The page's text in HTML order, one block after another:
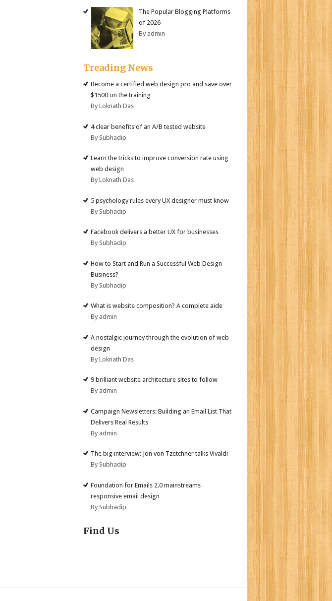
The Popular Blogging Platforms
of 2026
By admin
Treading News
Become a certified web design pro and save over
$1500 on the training
By Loknath Das
4 clear benefits of an A/B tested website
By Subhadip
Learn the tricks to improve conversion rate using
web design
By Loknath Das
5 psychology rules every UX designer must know
By Subhadip
Facebook delivers a better UX for businesses
By Subhadip
How to Start and Run a Successful Web Design
Business?
By Subhadip
What is website composition? A complete aide
By admin
A nostalgic journey through the evolution of web
design
By Loknath Das
9 brilliant website architecture sites to follow
By admin
Campaign Newsletters: Building an Email List That
Delivers Real Results
By admin
The big interview: Jon von Tzetchner talks Vivaldi
By Subhadip
Foundation for Emails 2.0 mainstreams
responsive email design
By Subhadip
Find Us